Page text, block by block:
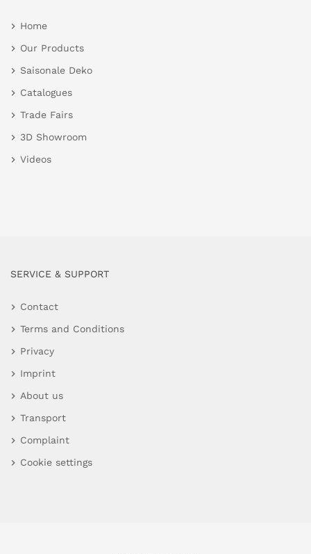
Home
Our Products
Saisonale Deko
Catalogues
Trade Fairs
3D Showroom
Videos
SERVICE & SUPPORT
Contact
Terms and Conditions
Privacy
Imprint
About us
Transport
Complaint
Cookie settings